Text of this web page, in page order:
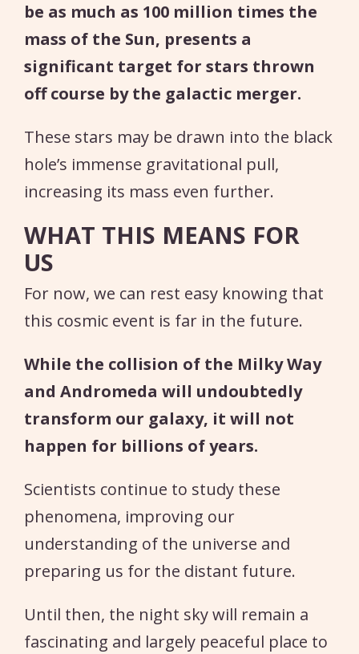
be as much as 100 million times the
mass of the Sun, presents a
significant target for stars thrown
off course by the galactic merger.
These stars may be drawn into the black
hole’s immense gravitational pull,
increasing its mass even further.
WHAT THIS MEANS FOR
US
For now, we can rest easy knowing that
this cosmic event is far in the future.
While the collision of the Milky Way
and Andromeda will undoubtedly
transform our galaxy, it will not
happen for billions of years.
Scientists continue to study these
phenomena, improving our
understanding of the universe and
preparing us for the distant future.
Until then, the night sky will remain a
fascinating and largely peaceful place to